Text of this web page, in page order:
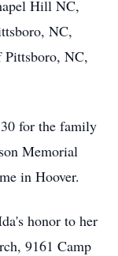
Hill NC,
NC,
Pittsboro, NC,
for the family
Memorial
in Hoover.
honor to her
9161 Camp